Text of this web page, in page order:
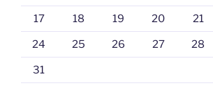
17 18 19 20 21
24 25 26 27 28
31